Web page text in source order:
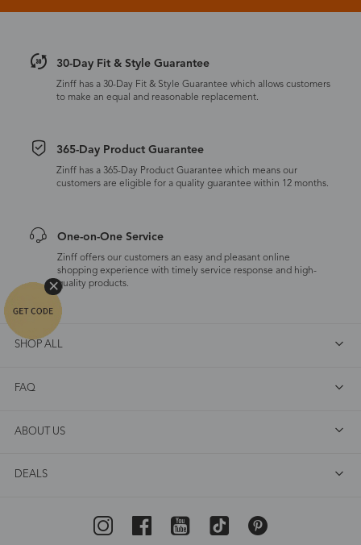
30-Day Fit & Style Guarantee
Zinff has a 30-Day Fit & Style Guarantee which allows customers
to make an equal and reasonable replacement.
365-Day Product Guarantee
Zinff has a 365-Day Product Guarantee which means our
customers are eligible for a quality guarantee within 12 months.
One-on-One Service
Zinff offers our customers an easy and pleasant online
shopping experience with timely service response and high-
quality products.
SHOP ALL
FAQ
ABOUT US
DEALS